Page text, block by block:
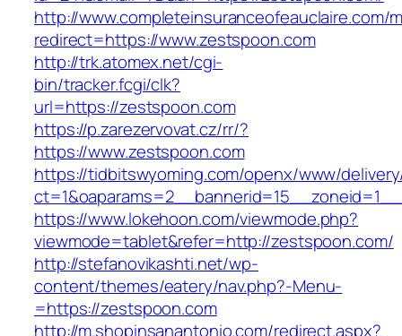
http://www.completeinsuranceofeauclaire.com/
redirect=https://www.zestspoon.com
http://trk.atomex.net/cgi-
bin/tracker.fcgi/clk?
url=https://zestspoon.com
https://p.zarezervovat.cz/rr/?
https://www.zestspoon.com
https://tidbitswyoming.com/openx/www/
https://www.lokehoon.com/viewmode.php?
viewmode=tablet&refer=http://zestspoon.com/
http://stefanovikashti.net/wp-
content/themes/eatery/nav.php?-Menu-
=https://zestspoon.com
http://m.shopinsanantonio.com/redirect.aspx?